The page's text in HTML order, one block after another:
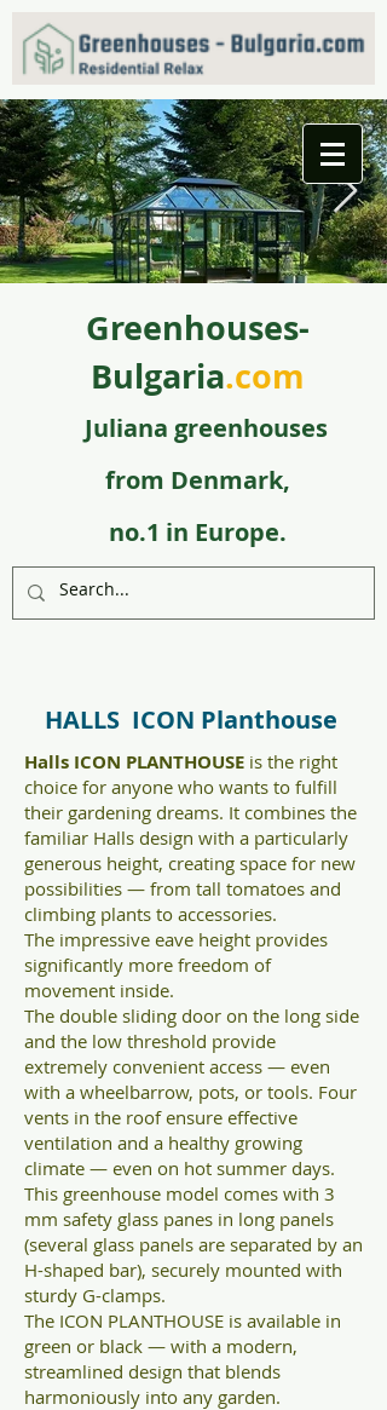
Greenhouses-
Bulgaria.com
Juliana greenhouses
from Denmark,
no.1 in Europe.
HALLS ICON Planthouse
Halls ICON PLANTHOUSE is the right
choice for anyone who wants to fulfill
their gardening dreams. It combines the
familiar Halls design with a particularly
generous height, creating space for new
possibilities — from tall tomatoes and
climbing plants to accessories.
The impressive eave height provides
significantly more freedom of
movement inside.
The double sliding door on the long side
and the low threshold provide
extremely convenient access — even
with a wheelbarrow, pots, or tools. Four
vents in the roof ensure effective
ventilation and a healthy growing
climate — even on hot summer days.
This greenhouse model comes with 3
mm safety glass panes in long panels
(several glass panels are separated by an
H-shaped bar), securely mounted with
sturdy G-clamps.
The ICON PLANTHOUSE is available in
green or black — with a modern,
streamlined design that blends
harmoniously into any garden.